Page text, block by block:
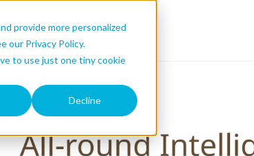
provide more personalized
our Privacy Policy.
to use just one tiny cookie
Decline